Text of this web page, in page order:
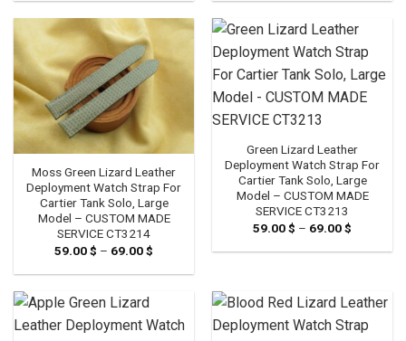
69.00 $
69.00 $
Moss Green Lizard Leather
Deployment Watch Strap For
Cartier Tank Solo, Large
Model – CUSTOM MADE
SERVICE CT3214
59.00$ – 69.00$
59.00 $
Green Lizard Leather
Deployment Watch Strap For
Cartier Tank Solo, Large
Model – CUSTOM MADE
SERVICE CT3213
59.00$ – 69.00$
59.00 $